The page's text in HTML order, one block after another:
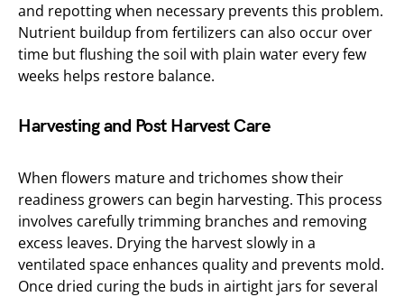
and repotting when necessary prevents this problem.
Nutrient buildup from fertilizers can also occur over
time but flushing the soil with plain water every few
weeks helps restore balance.
Harvesting and Post Harvest Care
When flowers mature and trichomes show their
readiness growers can begin harvesting. This process
involves carefully trimming branches and removing
excess leaves. Drying the harvest slowly in a
ventilated space enhances quality and prevents mold.
Once dried curing the buds in airtight jars for several